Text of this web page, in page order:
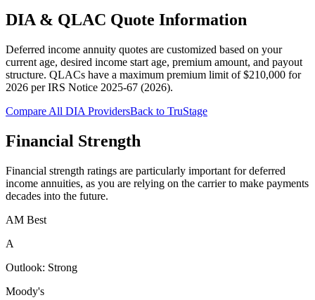
DIA & QLAC Quote Information
Deferred income annuity quotes are customized based on your
current age, desired income start age, premium amount, and payout
structure. QLACs have a maximum premium limit of $210,000 for
2026 perIRS Notice 2025-67 (2026).
Compare All DIA ProvidersBack to TruStage
Financial Strength
Financial strength ratings are particularly important for deferred
income annuities, as you are relying on the carrier to make payments
decades into the future.
AM Best
A
Outlook: Strong
Moody's